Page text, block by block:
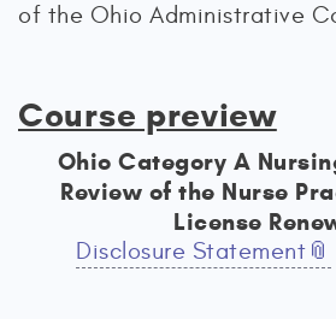
of the Ohio Administrative
Course preview
Ohio Category A
Review of the Nurse
License
Disclosure Statement